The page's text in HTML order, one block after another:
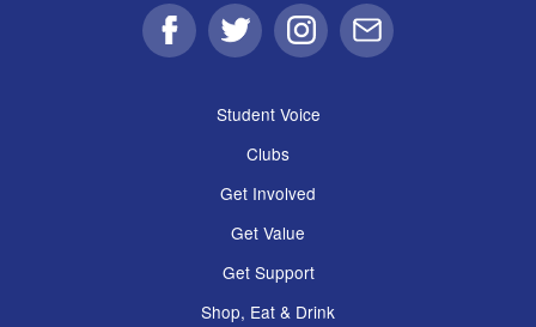
FacebookTwitter Instagram
Email
Student Voice
Clubs
Get Involved
Get Value
Get Support
Shop, Eat & Drink